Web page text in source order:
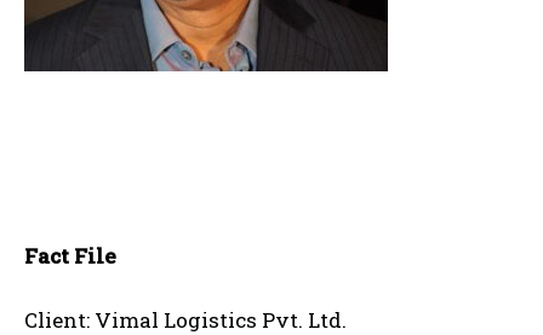
Fact File
Client: Vimal Logistics Pvt. Ltd.